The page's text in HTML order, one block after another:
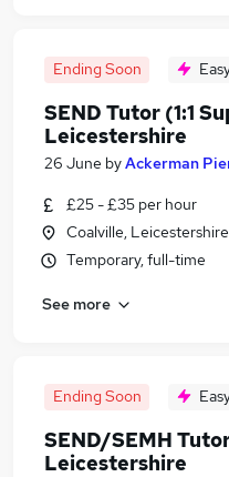
Ending Soon
SEND Tutor (1:1
Leicestershire
26 June byAckerman
£25 - £35 per hour
Coalville, Leicestershire
Temporary, full-time
See more
Ending Soon
SEND/SEMH
Leicestershire